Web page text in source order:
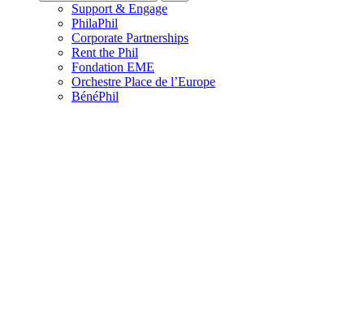
Support & Engage
PhilaPhil
Corporate Partnerships
Rent the Phil
Fondation EME
Orchestre Place de l’Europe
BénéPhil